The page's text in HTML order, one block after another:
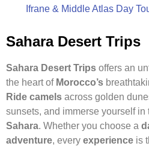
Ifrane & Middle Atlas Day
Sahara Desert Trips
Sahara Desert Trips offers an
the heart of Morocco’s
Ride camels across golden
sunsets, and immerse yourself in
Sahara. Whether you choose a
adventure, every experience is